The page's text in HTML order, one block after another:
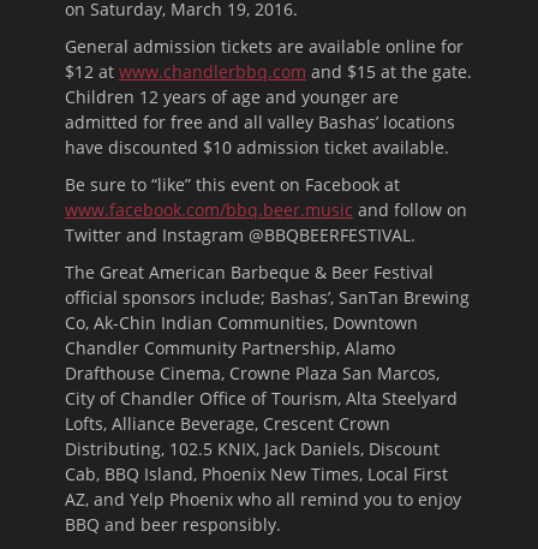
on Saturday, March 19, 2016.
General admission tickets are available online for
$12 at www.chandlerbbq.com and $15 at the gate.
Children 12 years of age and younger are
admitted for free and all valley Bashas’ locations
have discounted $10 admission ticket available.
Be sure to “like” this event on Facebook at
www.facebook.com/bbq.beer.music and follow on
Twitter and Instagram @BBQBEERFESTIVAL.
The Great American Barbeque & Beer Festival
official sponsors include; Bashas’, SanTan Brewing
Co, Ak-Chin Indian Communities, Downtown
Chandler Community Partnership, Alamo
Drafthouse Cinema, Crowne Plaza San Marcos,
City of Chandler Office of Tourism, Alta Steelyard
Lofts, Alliance Beverage, Crescent Crown
Distributing, 102.5 KNIX, Jack Daniels, Discount
Cab, BBQ Island, Phoenix New Times, Local First
AZ, and Yelp Phoenix who all remind you to enjoy
BBQ and beer responsibly.